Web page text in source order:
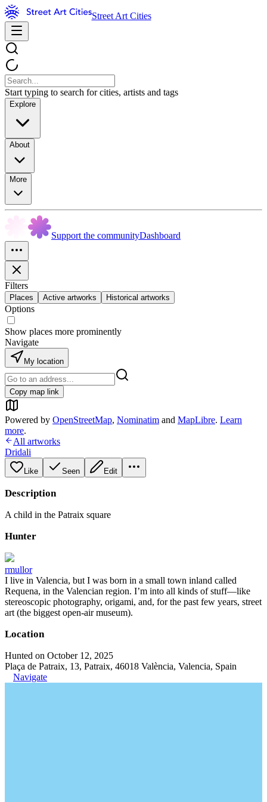
Street Art Cities
Start typing to search for cities, artists and tags
Explore
About
More
Support the communityDashboard
Filters
Places Active artworks Historical artworks
Options
Show places more prominently
Navigate
My location
Copy map link
Powered by OpenStreetMap, Nominatim and MapLibre. Learn
more.
All artworks
Dridali
Like Seen Edit
Description
A child in the Patraix square
Hunter
rmullor
I live in Valencia, but I was born in a small town inland called
Requena, in the Valencian region. I’m into all kinds of stuff—like
stereoscopic photography, origami, and, for the past few years, street
art (the biggest open-air museum).
Location
Hunted on October 12, 2025
Plaça de Patraix, 13, Patraix, 46018 València, Valencia, Spain
Navigate